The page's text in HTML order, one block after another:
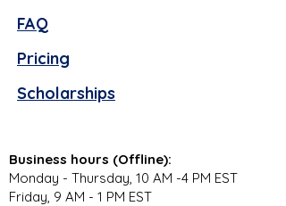
FAQ
Pricing
Scholarships
Business hours (Offline):
Monday - Thursday, 10 AM -4 PM EST
Friday, 9 AM - 1 PM EST